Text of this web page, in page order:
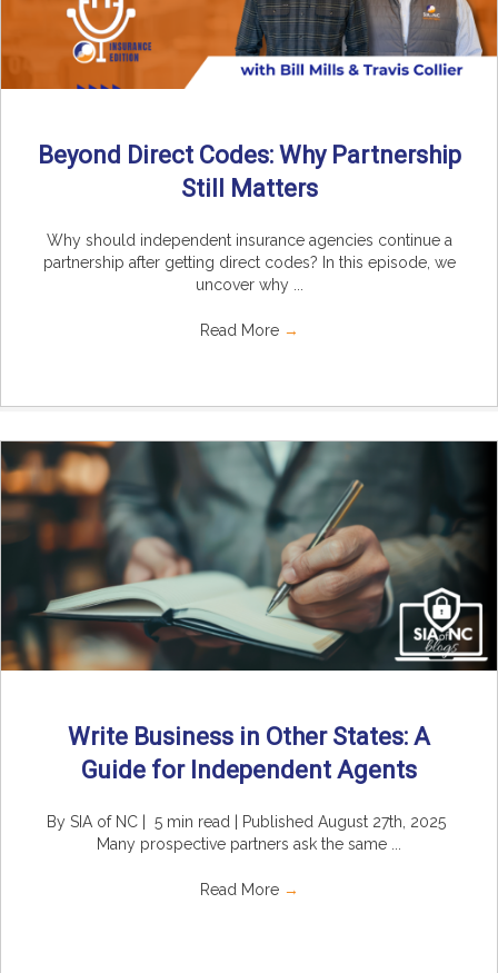
Beyond Direct Codes: Why Partnership
Still Matters
Why should independent insurance agencies continue a
partnership after getting direct codes? In this episode, we
uncover why ...
Read More →
Write Business in Other States: A
Guide for Independent Agents
By SIA of NC | 5 min read | Published August 27th, 2025
Many prospective partners ask the same ...
Read More →